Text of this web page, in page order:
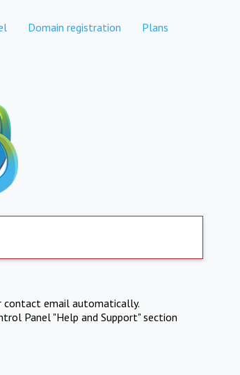
Domain registration Plans
contact email automatically.
Panel "Help and Support" section